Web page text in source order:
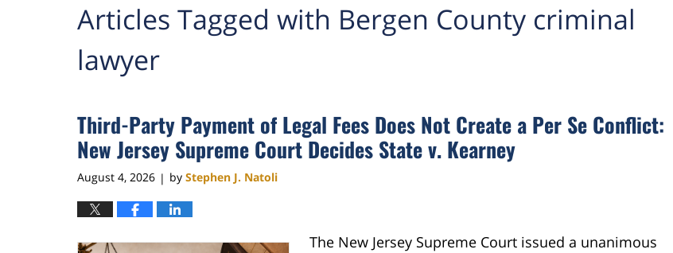
Articles Tagged with Bergen County criminal
lawyer
Third-Party Payment of Legal Fees Does Not Create a Per Se Conflict:
New Jersey Supreme Court Decides State v. Kearney
August 4, 2026 | by Stephen J. Natoli
The New Jersey Supreme Court issued a unanimous